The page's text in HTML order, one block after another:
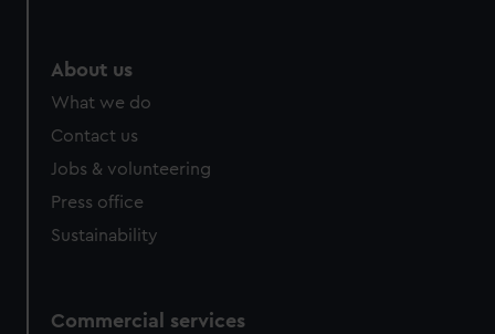
About us
What we do
Contact us
Jobs & volunteering
Press office
Sustainability
Commercial services